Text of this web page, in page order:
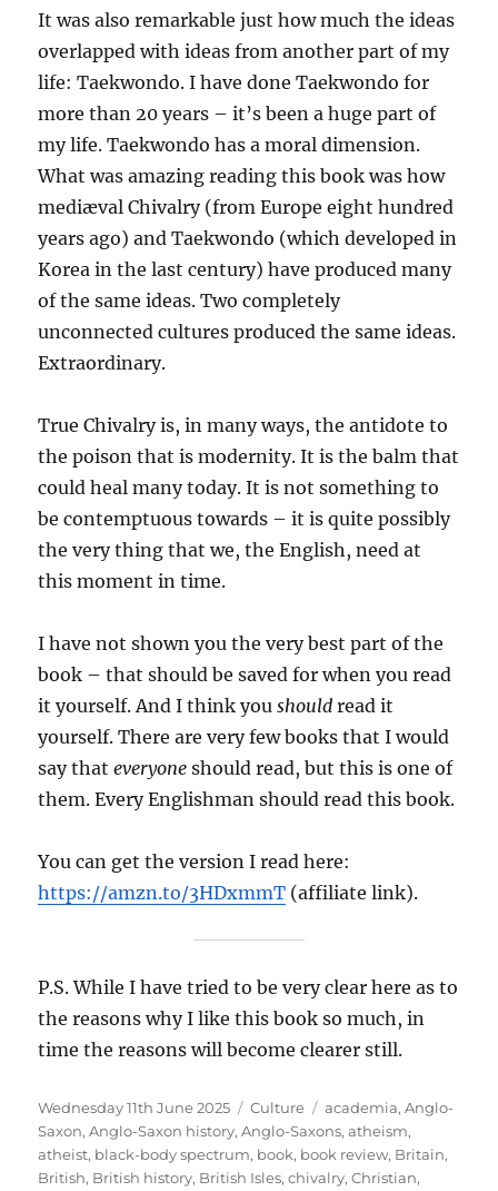
It was also remarkable just how much the ideas
overlapped with ideas from another part of my
life: Taekwondo. I have done Taekwondo for
more than 20 years – it’s been a huge part of
my life. Taekwondo has a moral dimension.
What was amazing reading this book was how
mediæval Chivalry (from Europe eight hundred
years ago) and Taekwondo (which developed in
Korea in the last century) have produced many
of the same ideas. Two completely
unconnected cultures produced the same ideas.
Extraordinary.
True Chivalry is, in many ways, the antidote to
the poison that is modernity. It is the balm that
could heal many today. It is not something to
be contemptuous towards – it is quite possibly
the very thing that we, the English, need at
this moment in time.
I have not shown you the very best part of the
book – that should be saved for when you read
it yourself. And I think youshould read it
yourself. There are very few books that I would
say thateveryone should read, but this is one of
them. Every Englishman should read this book.
You can get the version I read here:
https://amzn.to/3HDxmmT (affiliate link).
P.S. While I have tried to be very clear here as to
the reasons why I like this book so much, in
time the reasons will become clearer still.
Posted
on
Wednesday 11th June 2025 Categories
Culture Tags
academia,Anglo-
Saxon,Anglo-Saxon history,Anglo-Saxons,atheism,
atheist, black-body spectrum, book, book review, Britain,
British, British history, British Isles,chivalry,Christian,